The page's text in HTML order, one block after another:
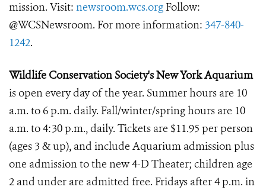
mission. Visit: newsroom.wcs.org Follow:
@WCSNewsroom. For more information: 347-840-
1242.
Wildlife Conservation Society's New York Aquarium
is open every day of the year. Summer hours are 10
a.m. to 6 p.m. daily. Fall/winter/spring hours are 10
a.m. to 4:30 p.m., daily. Tickets are $11.95 per person
(ages 3 & up), and include Aquarium admission plus
one admission to the new 4-D Theater; children age
2 and under are admitted free. Fridays after 4 p.m. in